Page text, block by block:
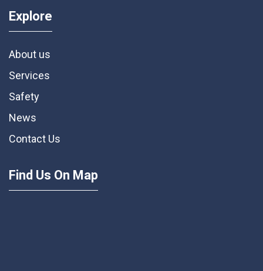
Explore
About us
Services
Safety
News
Contact Us
Find Us On Map